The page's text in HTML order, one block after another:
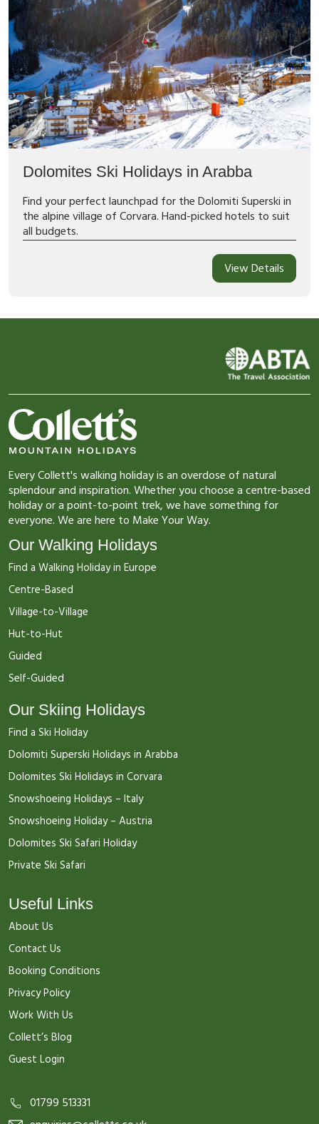
Dolomites Ski Holidays in Arabba
Find your perfect launchpad for the Dolomiti Superski in
the alpine village of Corvara. Hand-picked hotels to suit
all budgets.
View Details
Every Collett's walking holiday is an overdose of natural
splendour and inspiration. Whether you choose a centre-based
holiday or a point-to-point trek, we have something for
everyone. We are here to Make Your Way.
Our Walking Holidays
Find a Walking Holiday in Europe
Centre-Based
Village-to-Village
Hut-to-Hut
Guided
Self-Guided
Our Skiing Holidays
Find a Ski Holiday
Dolomiti Superski Holidays in Arabba
Dolomites Ski Holidays in Corvara
Snowshoeing Holidays – Italy
Snowshoeing Holiday – Austria
Dolomites Ski Safari Holiday
Private Ski Safari
Useful Links
About Us
Contact Us
Booking Conditions
Privacy Policy
Work With Us
Collett’s Blog
Guest Login
01799 513331